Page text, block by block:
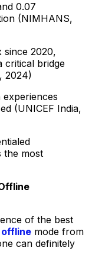
0.07
(NIMHANS,
2020,
critical bridge
2024)
experiences
(UNICEF India,
the most
of the best
offline mode from
can definitely